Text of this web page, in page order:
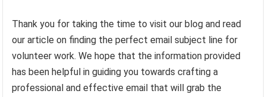
Thank you for taking the time to visit our blog and read
our article on finding the perfect email subject line for
volunteer work. We hope that the information provided
has been helpful in guiding you towards crafting a
professional and effective email that will grab the